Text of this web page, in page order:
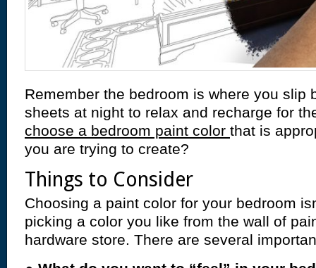
Remember the bedroom is where you slip
sheets at night to relax and recharge for
choose a bedroom paint color that is
you are trying to create?
Things to Consider
Choosing a paint color for your bedroom
picking a color you like from the wall of
hardware store. There are several